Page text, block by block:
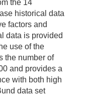
the 14
historical data
factors and
data is provided
use of the
the number of
and provides a
with both high
data set